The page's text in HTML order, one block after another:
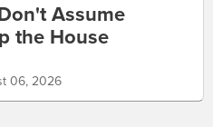
Assume
the House
06, 2026